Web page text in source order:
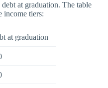
at graduation. The table
income tiers:
at graduation